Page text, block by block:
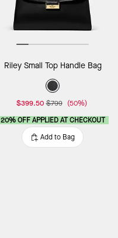
Riley Small Top Handle Bag
$399.50 $799 (50%)
20% OFF APPLIED AT CHECKOUT
Add to Bag